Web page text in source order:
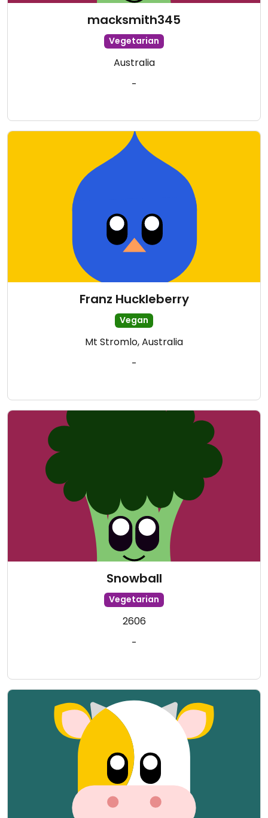
macksmith345
Vegetarian
Australia
-
Franz Huckleberry
Vegan
Mt Stromlo, Australia
-
Snowball
Vegetarian
2606
-